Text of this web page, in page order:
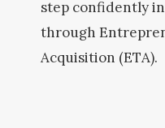
step confidently
through
Acquisition (ETA).